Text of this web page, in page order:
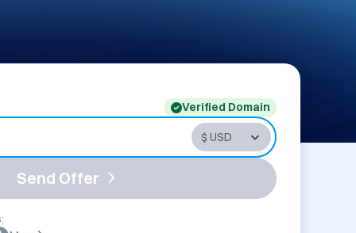
Verified Domain
Send Offer